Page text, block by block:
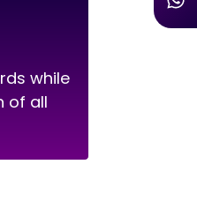
while
of all